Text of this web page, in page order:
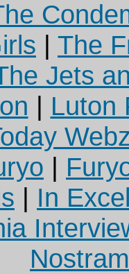
| The
Jets
| Luton
|
| In